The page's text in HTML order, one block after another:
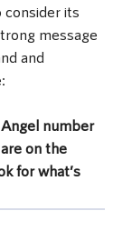
consider its
message
and
Angel number
on the
for what’s